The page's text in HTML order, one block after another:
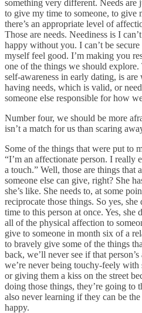
something very different. Needs are
to give my time to someone, to give
there’s an appropriate level of
Those are needs. Neediness is I
happy without you. I can’t be
myself feel good. I’m making you
one of the things we should explore.
self-awareness in early dating, is
having needs, which is valid, or
someone else responsible for how
Number four, we should be more
isn’t a match for us than scaring
Some of the things that were put to
“I’m an affectionate person. I
a touch.” Well, those are things that
someone else can give, right? She
she’s like. She needs to, at some
reciprocate those things. So yes,
time to this person at once. Yes, she
all of the physical affection to
give to someone in month six of a
to bravely give some of the things
back, we’ll never see if that
we’re never being touchy-feely
or giving them a kiss on the street
doing those things, they’re going to
also never learning if they can be
happy.